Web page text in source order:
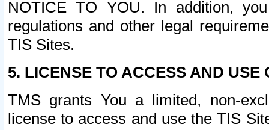
NOTICE TO YOU. In addition,
regulations and other legal
TIS Sites.
5. LICENSE TO ACCESS AND USE
TMS grants You a limited, non-
license to access and use the TIS